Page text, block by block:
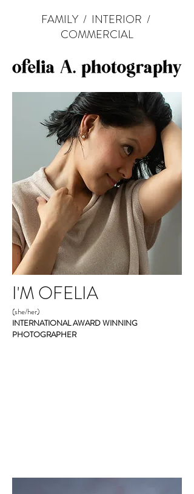
FAMILY / INTERIOR /
COMMERCIAL
I'M OFELIA
(she/her)
INTERNATIONAL AWARD WINNING
PHOTOGRAPHER